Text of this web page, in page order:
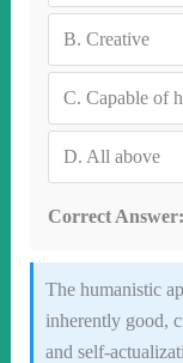
B. Creative
C. Capable of
D. All above
Correct Answer:
The humanistic
inherently good,
and self-